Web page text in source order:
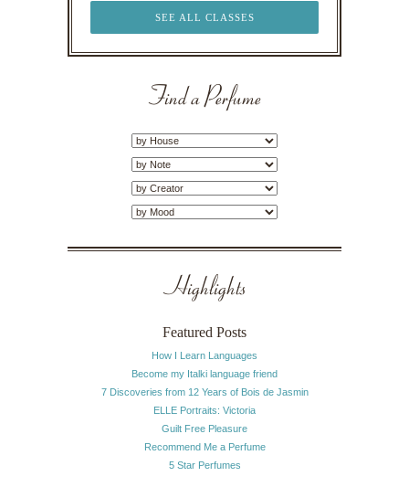
SEE ALL CLASSES
Find a Perfume
Highlights
Featured Posts
How I Learn Languages
Become my Italki language friend
7 Discoveries from 12 Years of Bois de Jasmin
ELLE Portraits: Victoria
Guilt Free Pleasure
Recommend Me a Perfume
5 Star Perfumes